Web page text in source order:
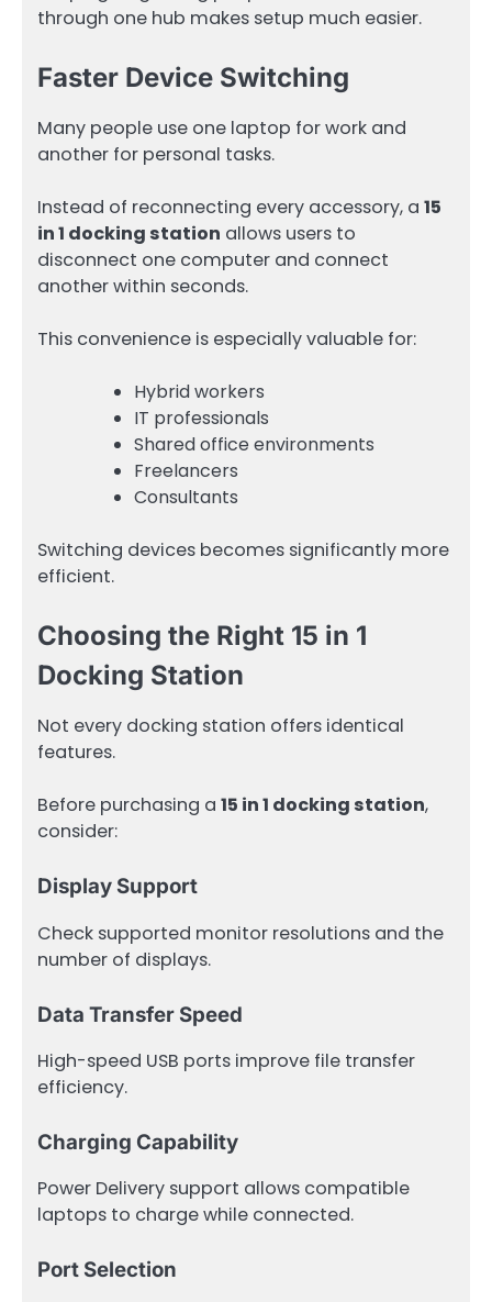
through one hub makes setup much easier.
Faster Device Switching
Many people use one laptop for work and
another for personal tasks.
Instead of reconnecting every accessory, a 15
in 1 docking station allows users to
disconnect one computer and connect
another within seconds.
This convenience is especially valuable for:
Hybrid workers
IT professionals
Shared office environments
Freelancers
Consultants
Switching devices becomes significantly more
efficient.
Choosing the Right 15 in 1
Docking Station
Not every docking station offers identical
features.
Before purchasing a 15 in 1 docking station,
consider:
Display Support
Check supported monitor resolutions and the
number of displays.
Data Transfer Speed
High-speed USB ports improve file transfer
efficiency.
Charging Capability
Power Delivery support allows compatible
laptops to charge while connected.
Port Selection